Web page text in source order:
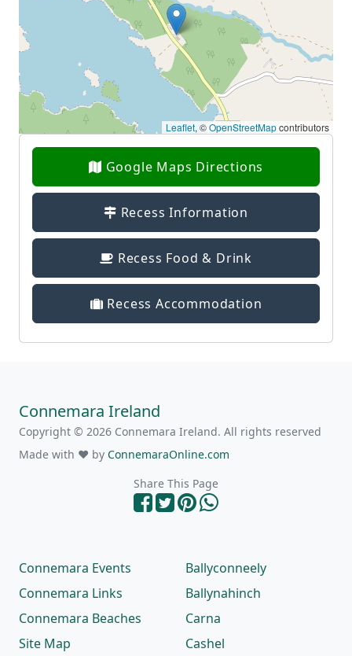
Leaflet, ©OpenStreetMapcontributors
Google Maps Directions
Recess Information
Recess Food & Drink
Recess Accommodation
Connemara Ireland
Copyright © 2026 Connemara Ireland. All rights reserved
Made with ❤ by ConnemaraOnline.com
Share This Page
Connemara Events
Connemara Links
Connemara Beaches
Site Map
Ballyconneely
Ballynahinch
Carna
Cashel